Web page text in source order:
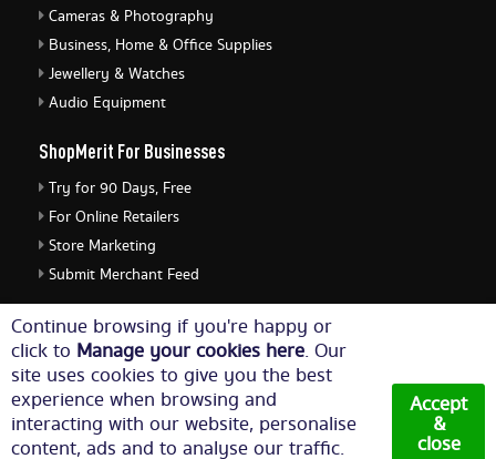
Continue browsing if you're happy or
click to Manage your cookies here. Our
site uses cookies to give you the best
experience when browsing and
interacting with our website, personalise
content, ads and to analyse our traffic.
Accept
&
close
Cameras & Photography
Business, Home & Office Supplies
Jewellery & Watches
Audio Equipment
ShopMerit For Businesses
Try for 90 Days, Free
For Online Retailers
Store Marketing
Submit Merchant Feed
ShopMerit Legal Stuff
Terms of Use
Cookie Policy
Privacy Policy
Cookie Settings